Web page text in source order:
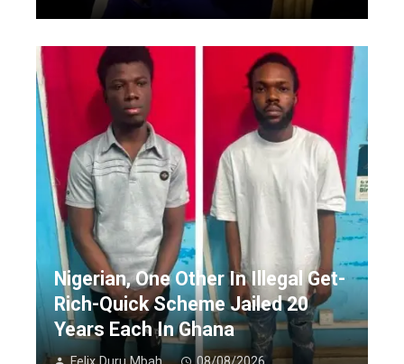
Nigerian, One Other In Illegal Get-
Rich-Quick Scheme Jailed 20
Years Each In Ghana